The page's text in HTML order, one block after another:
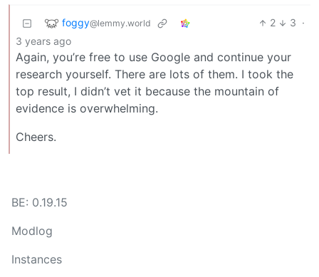
foggy@lemmy.world 2 3 ·
3 years ago
Again, you’re free to use Google and continue your
research yourself. There are lots of them. I took the
top result, I didn’t vet it because the mountain of
evidence is overwhelming.
Cheers.
BE: 0.19.15
Modlog
Instances